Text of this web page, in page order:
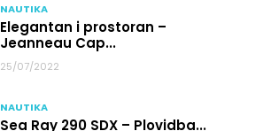
NAUTIKA
Elegantan i prostoran –
Jeanneau Cap...
25/07/2022
NAUTIKA
Sea Ray 290 SDX – Plovidba...